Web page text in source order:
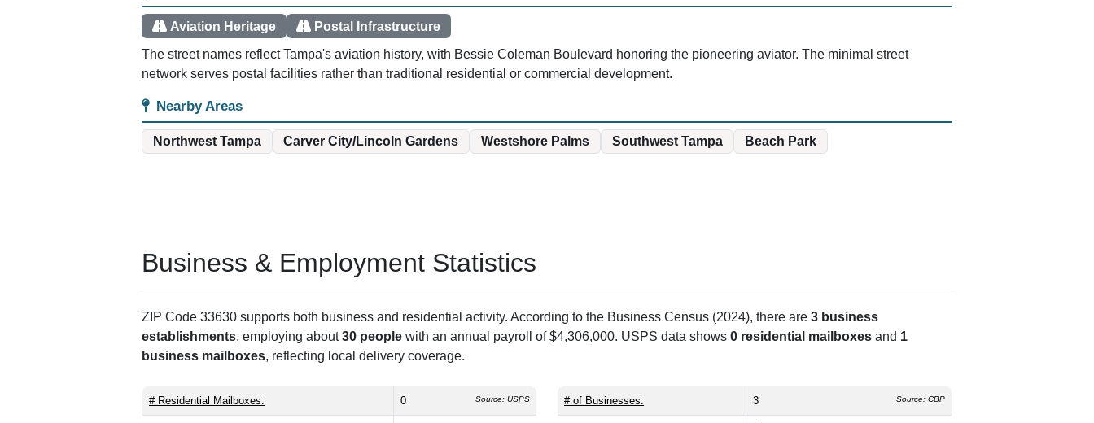
Aviation Heritage Postal Infrastructure
The street names reflect Tampa's aviation history, with Bessie Coleman Boulevard honoring the pioneering aviator. The minimal street
network serves postal facilities rather than traditional residential or commercial development.
Nearby Areas
Northwest Tampa Carver City/Lincoln Gardens Westshore Palms Southwest Tampa Beach Park
Business & Employment Statistics
ZIP Code 33630 supports both business and residential activity. According to the Business Census (2024), there are 3 business
establishments, employing about30 people with an annual payroll of $4,306,000. USPS data shows 0 residential mailboxes and 1
business mailboxes, reflecting local delivery coverage.
# Residential Mailboxes: 0 Source: USPS # of Businesses: 3 Source: CBP